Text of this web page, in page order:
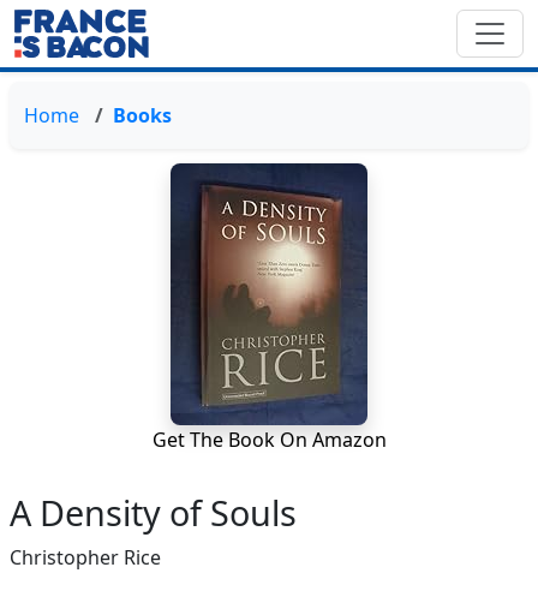
Home Books
Get The Book On Amazon
A Density of Souls
Christopher Rice